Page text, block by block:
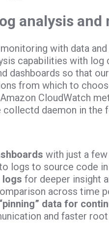
analysis
with data
capabilities with log
dashboards so that
from which to
CloudWatch
daemon in the
with just a
logs to source code
logs for deeper insight
across time
data for
and faster root